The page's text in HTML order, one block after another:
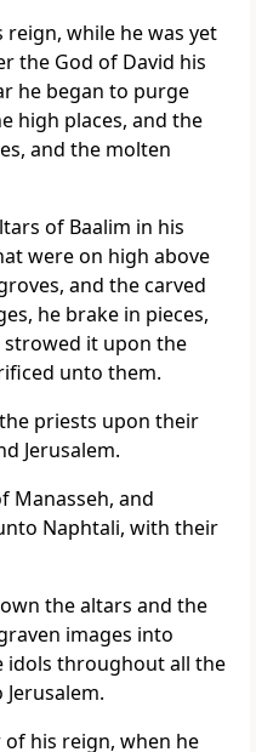
while he was yet
the God of David his
he began to purge
high places, and the
and the molten
of Baalim in his
were on high above
and the carved
he brake in pieces,
it upon the
unto them.
priests upon their
Jerusalem.
Manasseh, and
Naphtali, with their
the altars and the
images into
idols throughout all the
his reign, when he